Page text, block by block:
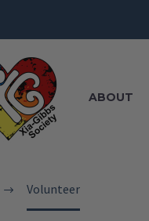
ABOUT
Volunteer